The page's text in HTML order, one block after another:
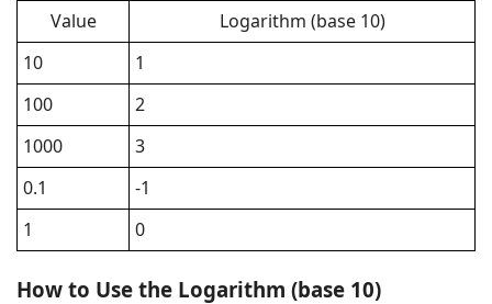
Value
Logarithm (base 10)
10
1
100
2
1000
3
0.1
-1
1
0
How to Use the Logarithm (base 10)